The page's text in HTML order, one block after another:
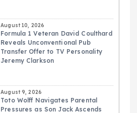
August 10, 2026
Formula 1 Veteran David Coulthard
Reveals Unconventional Pub
Transfer Offer to TV Personality
Jeremy Clarkson
August 9, 2026
Toto Wolff Navigates Parental
Pressures as Son Jack Ascends